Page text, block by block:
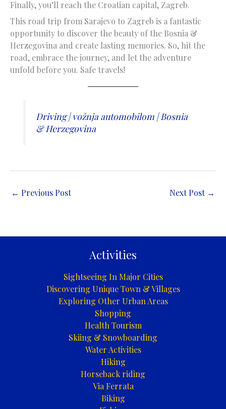
Finally, you’ll reach the Croatian capital, Zagreb.
This road trip from Sarajevo to Zagreb is a fantastic
opportunity to discover the beauty of the Bosnia &
Herzegovina and create lasting memories. So, hit the
road, embrace the journey, and let the adventure
unfold before you. Safe travels!
Driving | vožnja automobilom | Bosnia
& Herzegovina
← Previous Post Next Post →
Activities
Sightseeing In Major Cities
Discovering Unique Town & Villages
Exploring Other Urban Areas
Shopping
Health Tourism
Skiing & Snowboarding
Water Activities
Hiking
Horseback riding
Via Ferrata
Biking